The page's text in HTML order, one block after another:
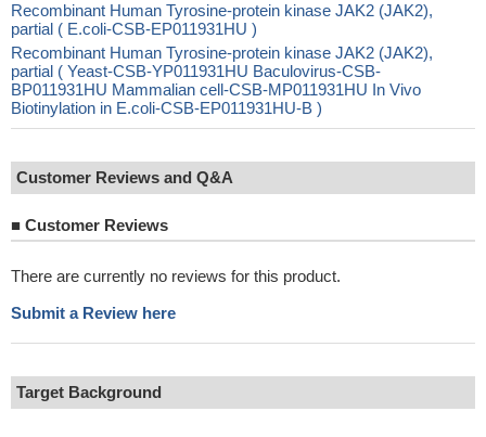
Recombinant Human Tyrosine-protein kinase JAK2 (JAK2),
partial ( E.coli-CSB-EP011931HU )
Recombinant Human Tyrosine-protein kinase JAK2 (JAK2),
partial ( Yeast-CSB-YP011931HU Baculovirus-CSB-
BP011931HU Mammalian cell-CSB-MP011931HU In Vivo
Biotinylation in E.coli-CSB-EP011931HU-B )
Customer Reviews and Q&A
■ Customer Reviews
There are currently no reviews for this product.
Submit a Review here
Target Background